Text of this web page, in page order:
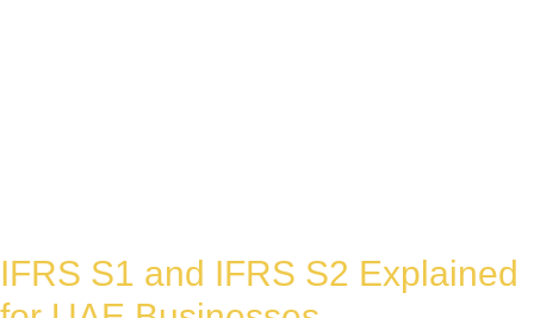
IFRS S1 and IFRS S2 Explained